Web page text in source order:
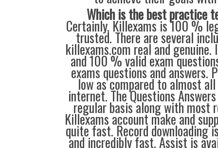
Which is the best practice
Certainly, Killexams is 100 %
trusted. There are several
killexams.com real and
and 100 % valid exam
exams questions and answers.
low as compared to almost
internet. The Questions
regular basis along with most
Killexams account make and
quite fast. Record downloading
and incredibly fast. Assist is